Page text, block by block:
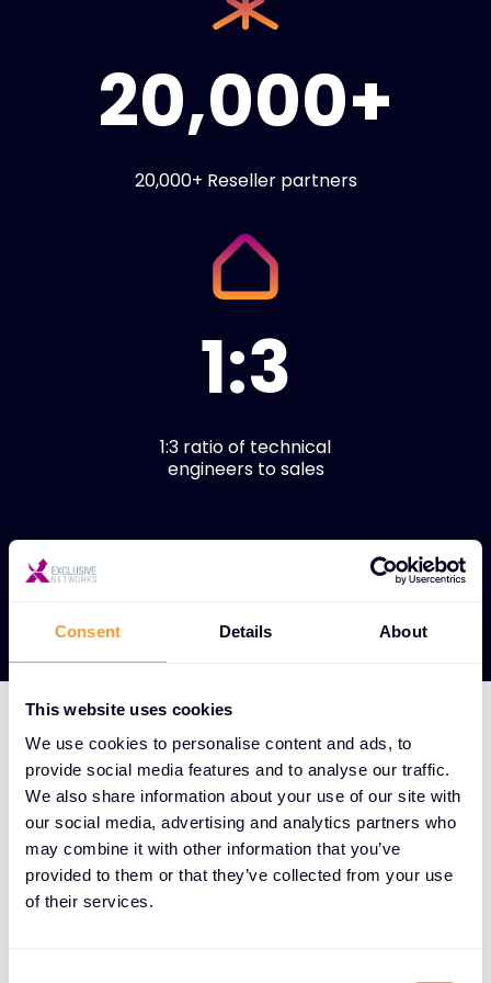
Consent Details About
This website uses cookies
We use cookies to personalise content and ads, to
provide social media features and to analyse our traffic.
We also share information about your use of our site with
our social media, advertising and analytics partners who
may combine it with other information that you’ve
provided to them or that they’ve collected from your use
of their services.
20,000+
20,000+ Reseller partners
1:3
1:3 ratio of technical
engineers to sales
HOW WE DO IT
We aggregate the world's
best cybersecurity
solutions and surround
them with a full-service